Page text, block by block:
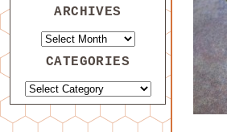
ARCHIVES
CATEGORIES